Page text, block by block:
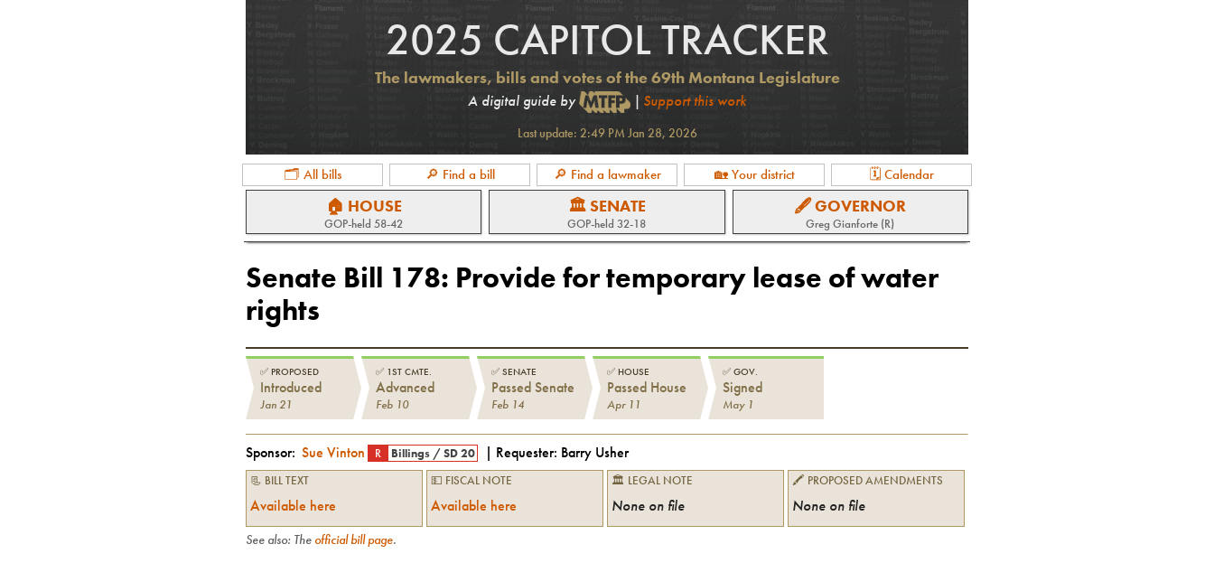
2025 CAPITOL TRACKER
The lawmakers, bills and votes of the 69th Montana Legislature
A digital guide by | Support this work
Last update: 2:49 PM Jan 28, 2026
🗂 All bills 🔎 Find a bill 🔎 Find a lawmaker 🏡 Your district 🗓 Calendar
🏠 HOUSE
GOP-held58-42
🏛 SENATE
GOP-held32-18
🖋 GOVERNOR
Greg Gianforte (R)
Senate Bill 178: Provide for temporary lease of water
rights
✅ PROPOSED
Introduced
Jan 21
✅ 1ST CMTE.
Advanced
Feb 10
✅ SENATE
Passed Senate
Feb 14
✅ HOUSE
Passed House
Apr 11
✅ GOV.
Signed
May 1
Sponsor: Sue Vinton R Billings/SD 20 | Requester: Barry Usher
📃 BILL TEXT
Available here
💵 FISCAL NOTE
Available here
🏛 LEGAL NOTE
None on file
🖍 PROPOSED AMENDMENTS
None on file
See also: The official bill page.